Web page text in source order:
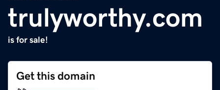
trulyworthy.com
is for sale!
Get this domain